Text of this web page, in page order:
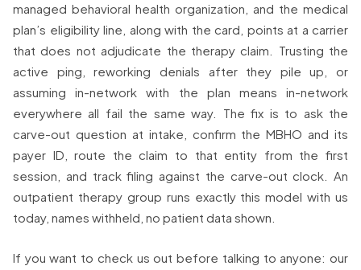
managed behavioral health organization, and the medical
plan’s eligibility line, along with the card, points at a carrier
that does not adjudicate the therapy claim. Trusting the
active ping, reworking denials after they pile up, or
assuming in-network with the plan means in-network
everywhere all fail the same way. The fix is to ask the
carve-out question at intake, confirm the MBHO and its
payer ID, route the claim to that entity from the first
session, and track filing against the carve-out clock. An
outpatient therapy group runs exactly this model with us
today, names withheld, no patient data shown.
If you want to check us out before talking to anyone: our